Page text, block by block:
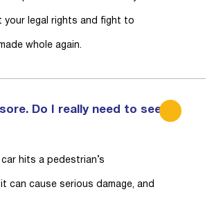
legal rights and fight to
whole again.
Do I really need to see a
hits a pedestrian’s
can cause serious damage, and